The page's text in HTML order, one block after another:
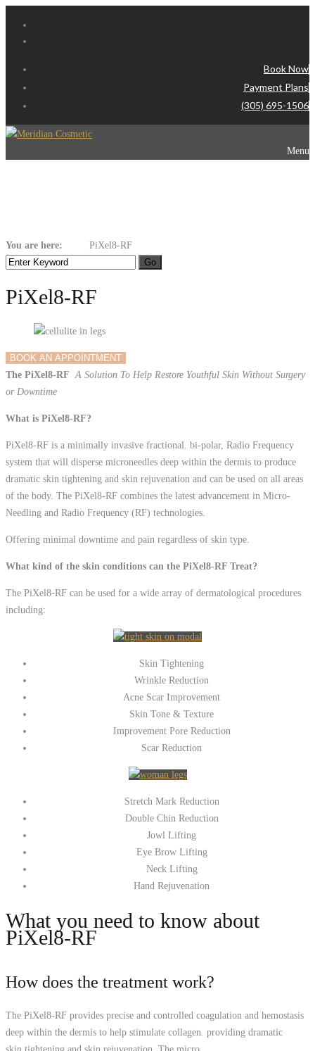
Book Now
Payment Plans
(305) 695-1506
Menu
You are here: PiXel8-RF
PiXel8-RF
BOOK AN APPOINTMENT
The PiXel8-RF A Solution To Help Restore Youthful Skin Without Surgery
or Downtime
What is PiXel8-RF?
PiXel8-RF is a minimally invasive fractional. bi-polar, Radio Frequency
system that will disperse micro­needles deep within the dermis to produce
dramatic skin tightening and skin rejuvenation and can be used on all areas
of the body. The PiXel8-RF combines the latest advancement in Micro-
Needling and Radio Frequency (RF) technologies.
Offering minimal downtime and pain regardless of skin type.
What kind of the skin conditions can the PiXel8-RF Treat?
The PiXel8-RF can be used for a wide array of dermatological procedures
including:
Skin Tightening
Wrinkle Reduction
Acne Scar Improvement
Skin Tone & Texture
Improvement Pore Reduction
Scar Reduction
Stretch Mark Reduction
Double Chin Reduction
Jowl Lifting
Eye Brow Lifting
Neck Lifting
Hand Rejuvenation
What you need to know about
PiXel8-RF
How does the treatment work?
The PiXel8-RF provides precise and controlled coagulation and hemostasis
deep within the dermis to help stimulate collagen. providing dramatic